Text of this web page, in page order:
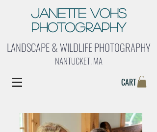
Janette Vohs
Photography
LANDSCAPE & WILDLIFE PHOTOGRAPHY
NANTUCKET, MA
CART